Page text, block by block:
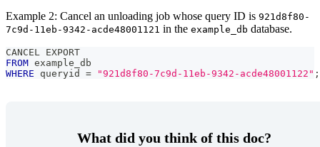
Example 2: Cancel an unloading job whose query ID is 921d8f80-
7c9d-11eb-9342-acde48001121 in the example_db database.
CANCEL EXPORT
FROM example_db
WHERE queryid = "921d8f80-7c9d-11eb-9342-acde48001122" ;
What did you think of this doc?